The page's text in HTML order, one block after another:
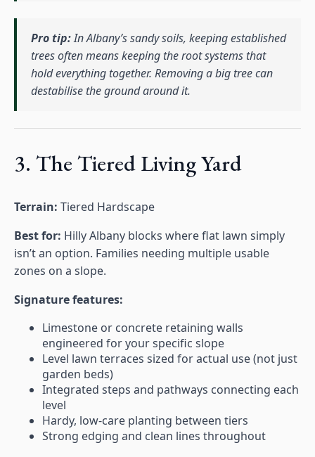
Pro tip:In Albany’s sandy soils, keeping established
trees often means keeping the root systems that
hold everything together. Removing a big tree can
destabilise the ground around it.
3. The Tiered Living Yard
Terrain: Tiered Hardscape
Best for: Hilly Albany blocks where flat lawn simply
isn’t an option. Families needing multiple usable
zones on a slope.
Signature features:
Limestone or concrete retaining walls
engineered for your specific slope
Level lawn terraces sized for actual use (not just
garden beds)
Integrated steps and pathways connecting each
level
Hardy, low-care planting between tiers
Strong edging and clean lines throughout